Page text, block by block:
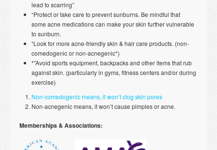
lead to scarring”
“Protect or take care to prevent sunburns. Be mindful that
some acne medications can make your skin further vulnerable
to sunburn.
“Look for more acne-friendly skin & hair care products. (non-
comedogenic or non-acnegenic*)
*”Avoid sports equipment, backpacks and other items that rub
against skin. (particularly in gyms, fitness centers and/or during
exercise)
Non-comedogenic means, it won’t clog skin pores
Non-acnegenic means, it won’t cause pimples or acne.
Memberships & Associations: